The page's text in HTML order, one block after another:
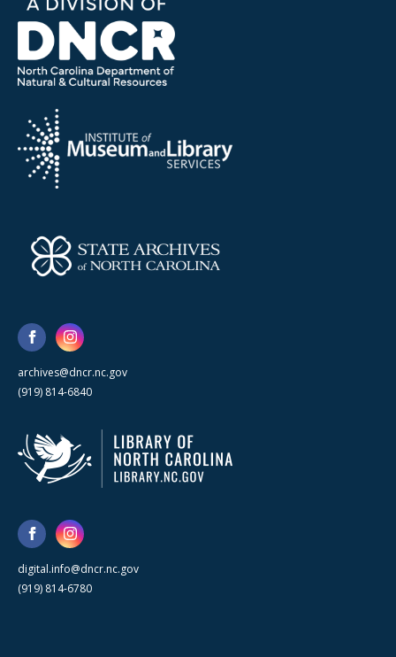
archives@dncr.nc.gov
(919) 814-6840
digital.info@dncr.nc.gov
(919) 814-6780